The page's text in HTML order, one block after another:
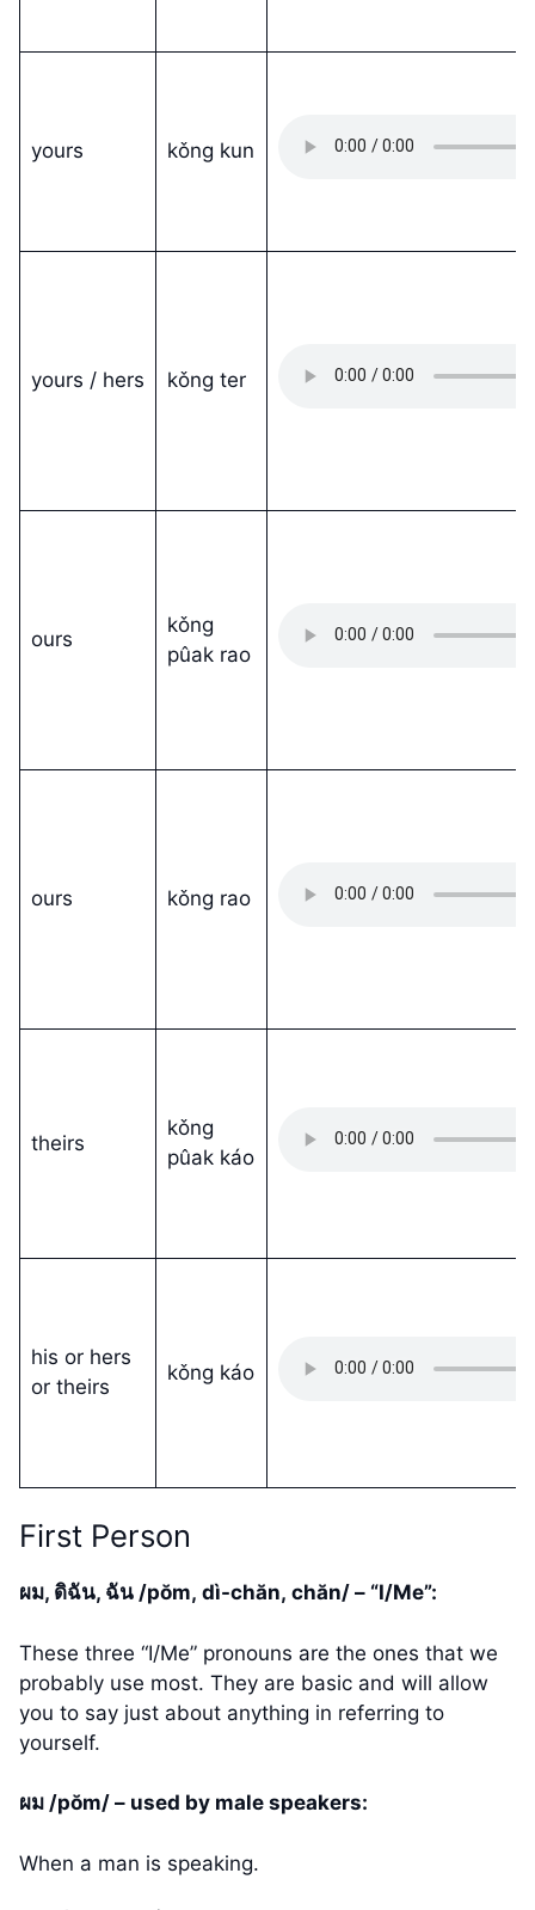
yours kǒng kun
yours / hers kǒng ter
ours
kǒng
pûak rao
ours kǒng rao
theirs
kǒng
pûak káo
his or hers
or theirs
kǒng káo
First Person
ผม, ดิฉัน, ฉัน /pŏm, dì-chăn, chăn/ – “I/Me”:
These three “I/Me” pronouns are the ones that we
probably use most. They are basic and will allow
you to say just about anything in referring to
yourself.
ผม /pŏm/ – used by male speakers:
When a man is speaking.